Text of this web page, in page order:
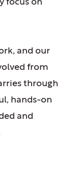
focus on
and our
from
through
hands-on
and